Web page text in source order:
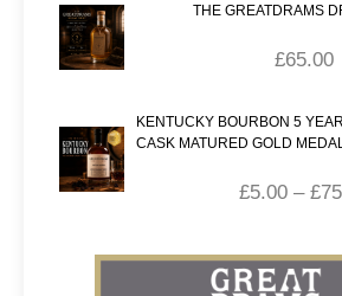
THE GREATDRAMS
£65.00
KENTUCKY BOURBON 5
CASK MATURED GOLD
£5.00 – £